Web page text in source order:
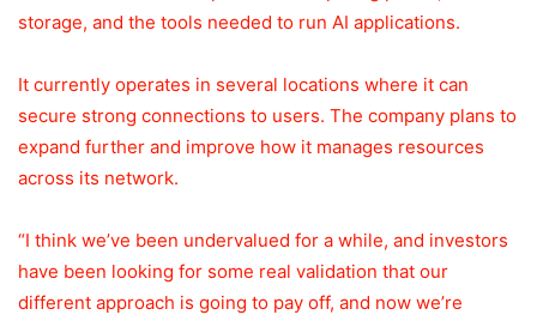
storage, and the tools needed to run AI applications.
It currently operates in several locations where it can
secure strong connections to users. The company plans to
expand further and improve how it manages resources
across its network.
“I think we’ve been undervalued for a while, and investors
have been looking for some real validation that our
different approach is going to pay off, and now we’re